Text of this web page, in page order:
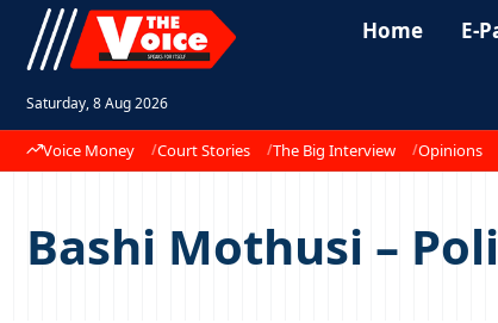
Saturday, 8 Aug 2026
Home E-
Voice Money Court Stories The Big Interview Opinions
Bashi Mothusi –